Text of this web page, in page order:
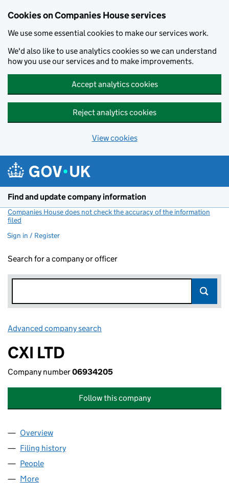
Cookies on Companies House services
We use some essential cookies to make our services work.
We'd also like to use analytics cookies so we can understand
how you use our services and to make improvements.
Accept analytics cookies
Reject analytics cookies
View cookies
Find and update company information
Companies House does not check the accuracy of the information
filed
Sign in / Register
Search for a company or officer
Advanced company search
CXI LTD
Company number06934205
Follow this company
Company
Overview
Filing history
People
More